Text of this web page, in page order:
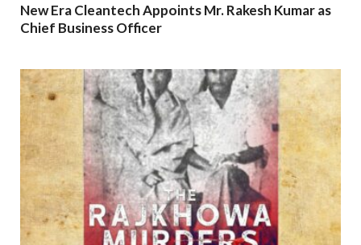
New Era Cleantech Appoints Mr. Rakesh Kumar as
Chief Business Officer